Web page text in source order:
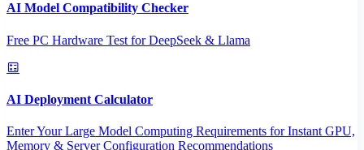
AI Model Compatibility Checker
Free PC Hardware Test for DeepSeek & Llama
AI Deployment Calculator
Enter Your Large Model Computing Requirements for Instant GPU,
Memory & Server Configuration Recommendations